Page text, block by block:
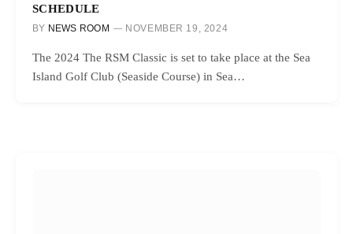
SCHEDULE
BY NEWS ROOM NOVEMBER 19, 2024
The 2024 The RSM Classic is set to take place at the Sea
Island Golf Club (Seaside Course) in Sea…